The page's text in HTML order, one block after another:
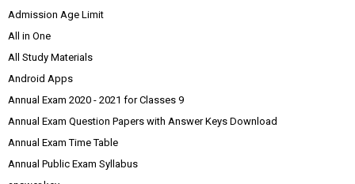
Admission Age Limit
All in One
All Study Materials
Android Apps
Annual Exam 2020 - 2021 for Classes 9
Annual Exam Question Papers with Answer Keys Download
Annual Exam Time Table
Annual Public Exam Syllabus